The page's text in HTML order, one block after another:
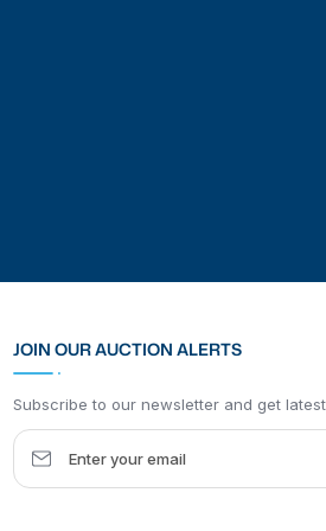
JOIN OUR AUCTION ALERTS
Subscribe to our newsletter and get